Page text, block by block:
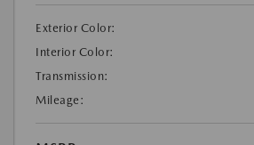
Exterior Color:
Interior Color:
Transmission:
Mileage: